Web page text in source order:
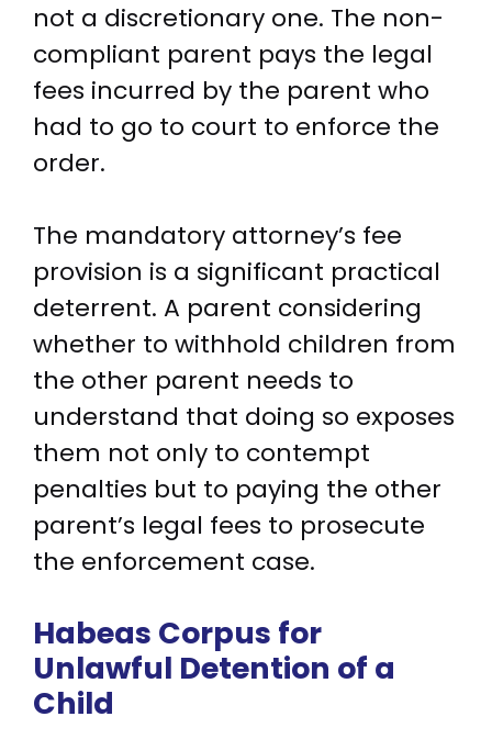
not a discretionary one. The non-
compliant parent pays the legal
fees incurred by the parent who
had to go to court to enforce the
order.
The mandatory attorney’s fee
provision is a significant practical
deterrent. A parent considering
whether to withhold children from
the other parent needs to
understand that doing so exposes
them not only to contempt
penalties but to paying the other
parent’s legal fees to prosecute
the enforcement case.
Habeas Corpus for
Unlawful Detention of a
Child